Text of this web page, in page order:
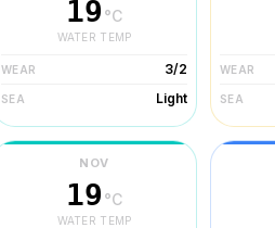
19 °C
WATER TEMP
WEAR 3/2
SEA Light
WEAR
SEA
NOV
19 °C
WATER TEMP